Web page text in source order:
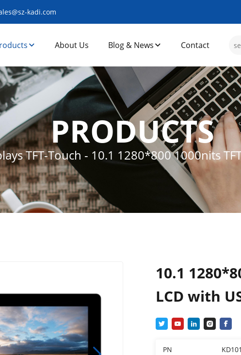
kadi.com
About Us Blog & News Contact
PRODUCTS
TFT-Touch - 10.1 1280*800 1000nits
10.1
LCD with
PN